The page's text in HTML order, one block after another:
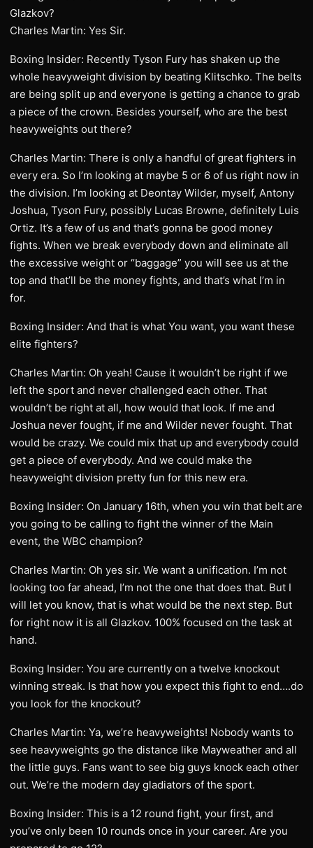
Glazkov?
Charles Martin: Yes Sir.
Boxing Insider: Recently Tyson Fury has shaken up the
whole heavyweight division by beating Klitschko. The belts
are being split up and everyone is getting a chance to grab
a piece of the crown. Besides yourself, who are the best
heavyweights out there?
Charles Martin: There is only a handful of great fighters in
every era. So I’m looking at maybe 5 or 6 of us right now in
the division. I’m looking at Deontay Wilder, myself, Antony
Joshua, Tyson Fury, possibly Lucas Browne, definitely Luis
Ortiz. It’s a few of us and that’s gonna be good money
fights. When we break everybody down and eliminate all
the excessive weight or “baggage” you will see us at the
top and that’ll be the money fights, and that’s what I’m in
for.
Boxing Insider: And that is what You want, you want these
elite fighters?
Charles Martin: Oh yeah! Cause it wouldn’t be right if we
left the sport and never challenged each other. That
wouldn’t be right at all, how would that look. If me and
Joshua never fought, if me and Wilder never fought. That
would be crazy. We could mix that up and everybody could
get a piece of everybody. And we could make the
heavyweight division pretty fun for this new era.
Boxing Insider: On January 16th, when you win that belt are
you going to be calling to fight the winner of the Main
event, the WBC champion?
Charles Martin: Oh yes sir. We want a unification. I’m not
looking too far ahead, I’m not the one that does that. But I
will let you know, that is what would be the next step. But
for right now it is all Glazkov. 100% focused on the task at
hand.
Boxing Insider: You are currently on a twelve knockout
winning streak. Is that how you expect this fight to end….do
you look for the knockout?
Charles Martin: Ya, we’re heavyweights! Nobody wants to
see heavyweights go the distance like Mayweather and all
the little guys. Fans want to see big guys knock each other
out. We’re the modern day gladiators of the sport.
Boxing Insider: This is a 12 round fight, your first, and
you’ve only been 10 rounds once in your career. Are you